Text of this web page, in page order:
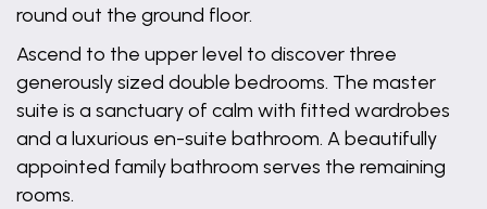
round out the ground floor.
Ascend to the upper level to discover three
generously sized double bedrooms. The master
suite is a sanctuary of calm with fitted wardrobes
and a luxurious en-suite bathroom. A beautifully
appointed family bathroom serves the remaining
rooms.